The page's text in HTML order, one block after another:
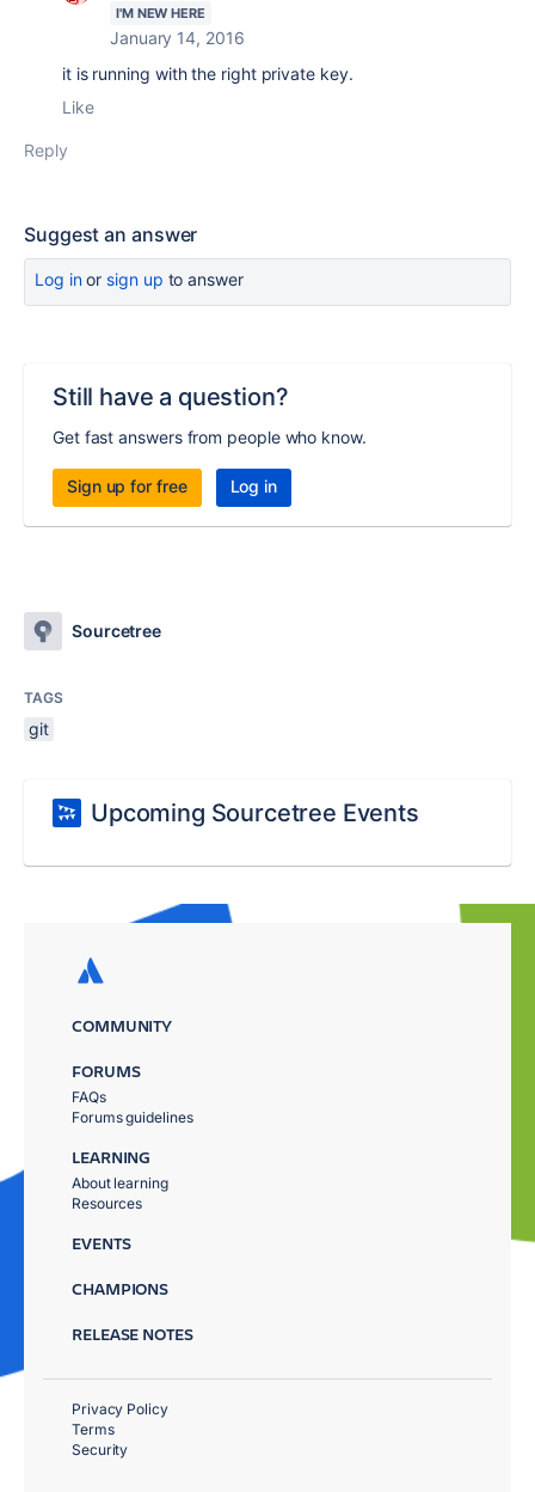
I'M NEW HERE
January 14, 2016
it is running with the right private key.
Like
Reply
Suggest an answer
Log inor sign up to answer
Still have a question?
Get fast answers from people who know.
Sign up for free Log in
Sourcetree
TAGS
git
Upcoming Sourcetree Events
COMMUNITY
FORUMS
FAQs
Forums guidelines
LEARNING
About learning
Resources
EVENTS
CHAMPIONS
RELEASE NOTES
Privacy Policy
Terms
Security